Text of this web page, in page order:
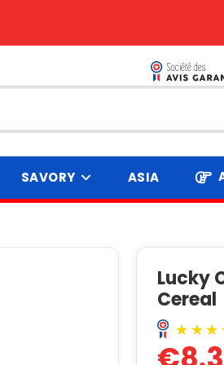
SAVORY ASIA
Lucky
Cereal